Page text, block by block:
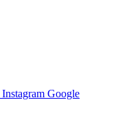
Instagram Google